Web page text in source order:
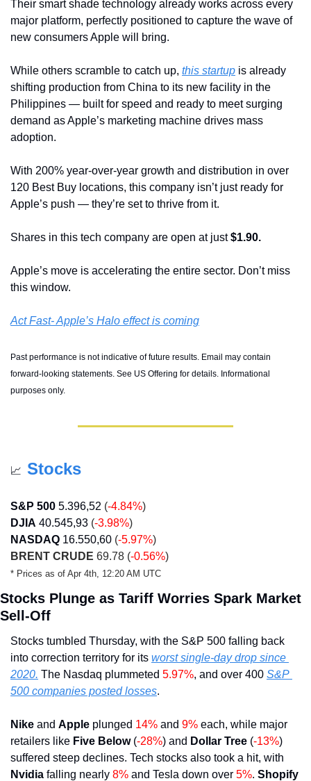
Their smart shade technology already works across every
major platform, perfectly positioned to capture the wave of
new consumers Apple will bring.
While others scramble to catch up, this startup is already
shifting production from China to its new facility in the
Philippines — built for speed and ready to meet surging
demand as Apple’s marketing machine drives mass
adoption.
With 200% year-over-year growth and distribution in over
120 Best Buy locations, this company isn’t just ready for
Apple’s push — they’re set to thrive from it.
Shares in this tech company are open at just $1.90.
Apple’s move is accelerating the entire sector. Don’t miss
this window.
Act Fast- Apple’s Halo effect is coming
Past performance is not indicative of future results. Email may contain
forward-looking statements. See US Offering for details. Informational
purposes only.
📈 Stocks
S&P 500 5.396,52 (-4.84%)
DJIA 40.545,93 (-3.98%)
NASDAQ 16.550,60 (-5.97%)
BRENT CRUDE 69.78 (-0.56%)
* Prices as of Apr 4th, 12:20 AM UTC
Stocks Plunge as Tariff Worries Spark Market
Sell-Off
Stocks tumbled Thursday, with the S&P 500 falling back
into correction territory for its worst single-day drop since
2020. The Nasdaq plummeted 5.97%, and over 400 S&P
500 companies posted losses.
Nike and Apple plunged 14% and 9% each, while major
retailers like Five Below (-28%) and Dollar Tree (-13%)
Nvidia falling nearly 8% and Tesla down over 5%. Shopify